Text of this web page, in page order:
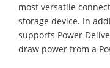
most versatile
storage device. In
supports Power
draw power from a